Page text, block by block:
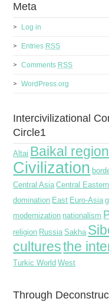
Meta
Log in
Entries RSS
Comments RSS
WordPress.org
Intercivilizational
Circle1
Altai Baikal region
Civilization
Central Asia Central
domination East Euro-Asia
modernization nationalism
religion Russia Sakha
culturesthe
Turkic World West
Through